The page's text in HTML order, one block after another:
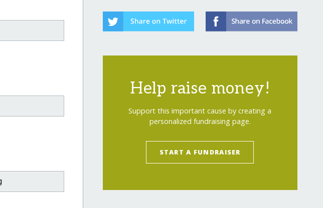
Help raise money!
Support this important cause by creating a
personalized fundraising page.
START A FUNDRAISER